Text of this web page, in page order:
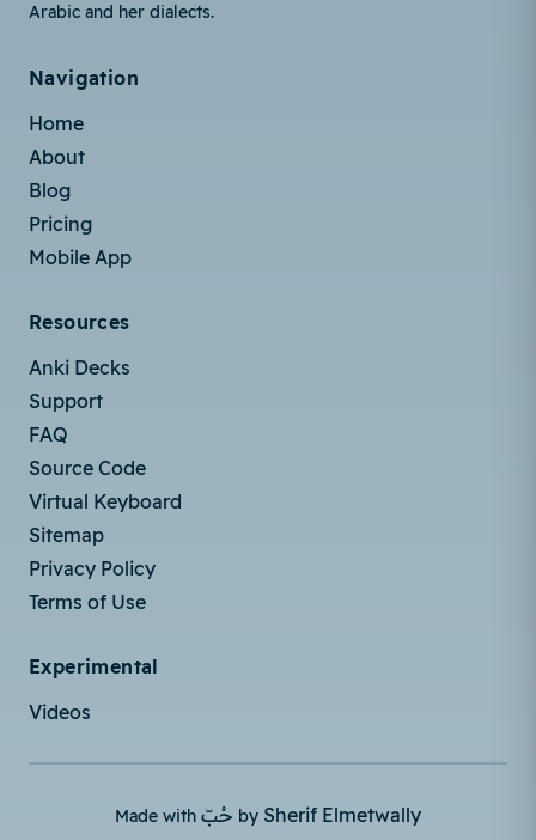
Arabic and her dialects.
Navigation
Home
About
Blog
Pricing
Mobile App
Resources
Anki Decks
Support
FAQ
Source Code
Virtual Keyboard
Sitemap
Privacy Policy
Terms of Use
Experimental
Videos
Made with حُبّ by Sherif Elmetwally